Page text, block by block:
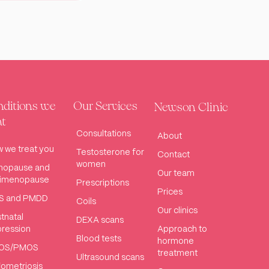
we
we treat you
and
and PMDD
PMOS
Our Services
Consultations
Testosterone for
women
Prescriptions
Coils
DEXA scans
Blood tests
Ultrasound scans
Newson Clinic
About
Contact
Our team
Prices
Our clinics
Approach to
hormone
treatment